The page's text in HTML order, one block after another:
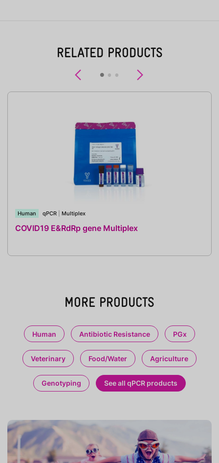
RELATED PRODUCTS
Previous
Human qPCR Multiplex
COVID19 E&RdRp gene Multiplex
MORE PRODUCTS
Human Antibiotic Resistance PGx
Veterinary Food/Water Agriculture
Genotyping See all qPCR products